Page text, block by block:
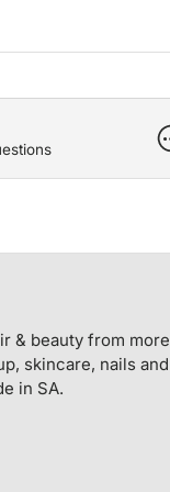
& beauty from more
skincare, nails and
in SA.